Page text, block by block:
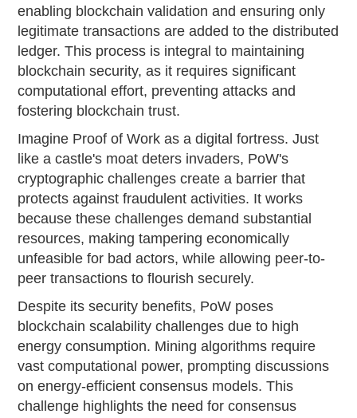
enabling blockchain validation and ensuring only
legitimate transactions are added to the distributed
ledger. This process is integral to maintaining
blockchain security, as it requires significant
computational effort, preventing attacks and
fostering blockchain trust.
Imagine Proof of Work as a digital fortress. Just
like a castle's moat deters invaders, PoW's
cryptographic challenges create a barrier that
protects against fraudulent activities. It works
because these challenges demand substantial
resources, making tampering economically
unfeasible for bad actors, while allowing peer-to-
peer transactions to flourish securely.
Despite its security benefits, PoW poses
blockchain scalability challenges due to high
energy consumption. Mining algorithms require
vast computational power, prompting discussions
on energy-efficient consensus models. This
challenge highlights the need for consensus